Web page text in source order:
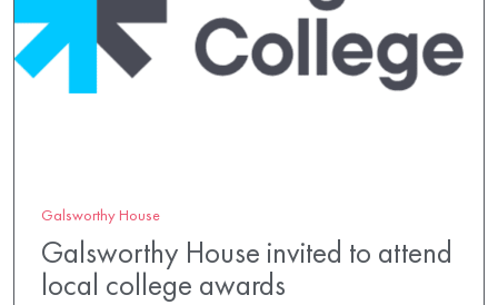
Galsworthy House
Galsworthy House invited to attend
local college awards